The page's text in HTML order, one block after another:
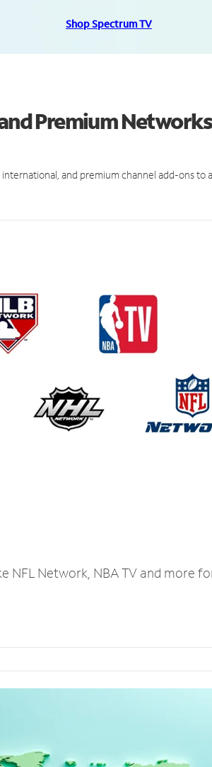
Shop Spectrum TV
Premium Networks
and premium channel add-ons to
Network, NBA TV and more